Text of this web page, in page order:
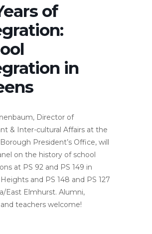
of
in
Director of
& Inter-cultural Affairs at the
President’s Office, will
on the history of school
at PS 92 and PS 149 in
and PS 148 and PS 127
East Elmhurst. Alumni,
teachers welcome!